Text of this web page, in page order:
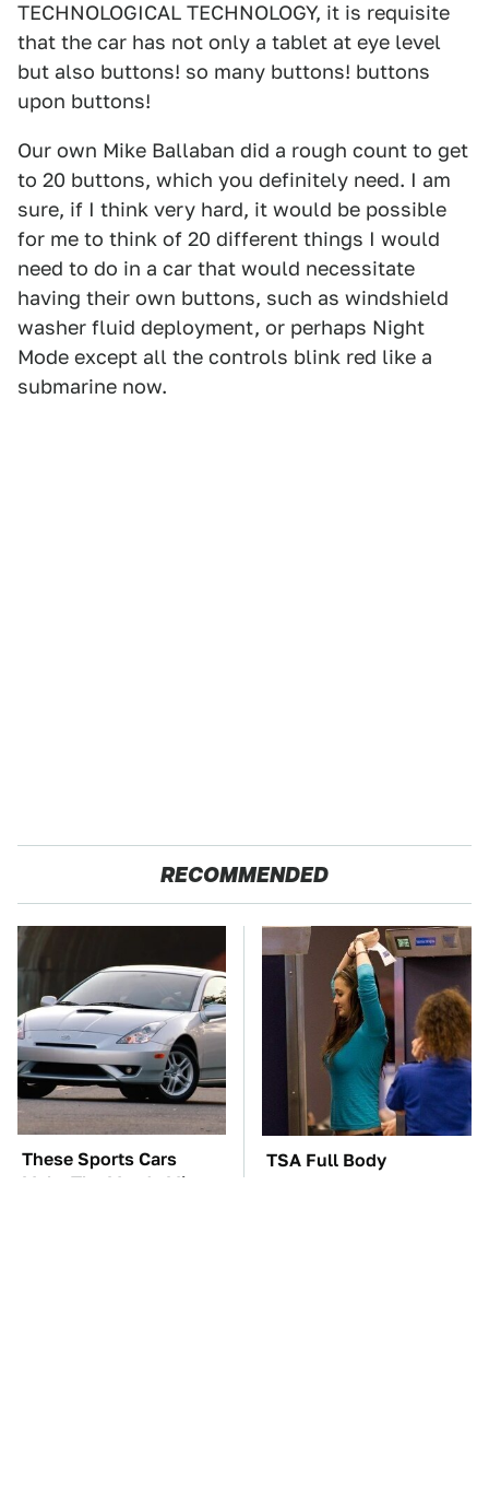
TECHNOLOGICAL TECHNOLOGY, it is requisite
that the car has not only a tablet at eye level
but also buttons! so many buttons! buttons
upon buttons!
Our own Mike Ballaban did a rough count to get
to 20 buttons, which you definitely need. I am
sure, if I think very hard, it would be possible
for me to think of 20 different things I would
need to do in a car that would necessitate
having their own buttons, such as windshield
washer fluid deployment, or perhaps Night
Mode except all the controls blink red like a
submarine now.
RECOMMENDED
These Sports Cars
Make The Mazda Miata
TSA Full Body